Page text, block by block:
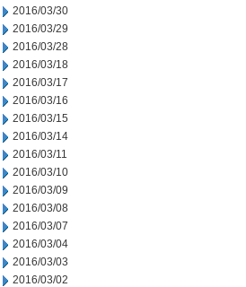
2016/03/30
2016/03/29
2016/03/28
2016/03/18
2016/03/17
2016/03/16
2016/03/15
2016/03/14
2016/03/11
2016/03/10
2016/03/09
2016/03/08
2016/03/07
2016/03/04
2016/03/03
2016/03/02